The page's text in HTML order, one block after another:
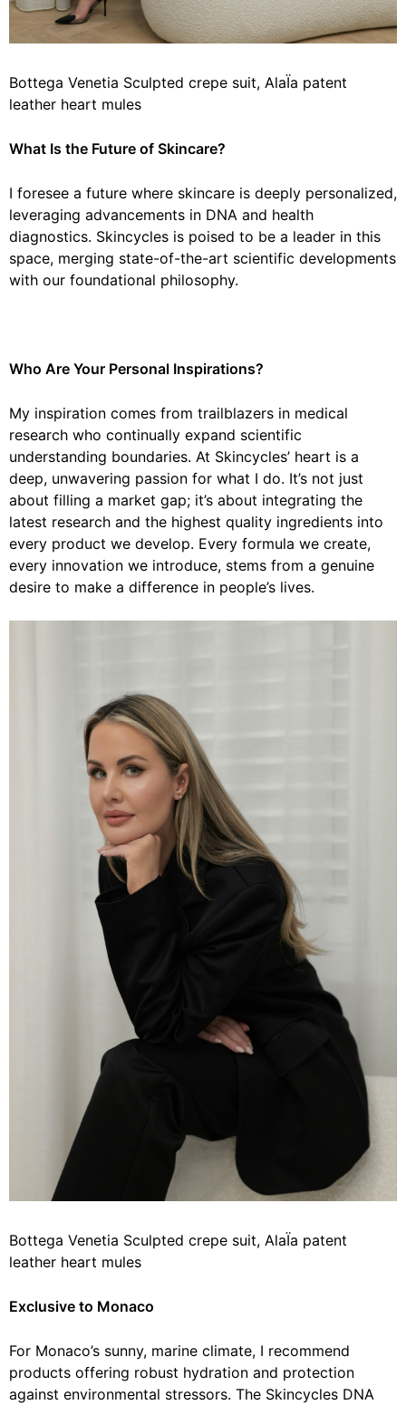
Bottega Venetia Sculpted crepe suit, AlaÏa patent
leather heart mules
What Is the Future of Skincare?
I foresee a future where skincare is deeply personalized,
leveraging advancements in DNA and health
diagnostics. Skincycles is poised to be a leader in this
space, merging state-of-the-art scientific developments
with our foundational philosophy.
Who Are Your Personal Inspirations?
My inspiration comes from trailblazers in medical
research who continually expand scientific
understanding boundaries. At Skincycles’ heart is a
deep, unwavering passion for what I do. It’s not just
about filling a market gap; it’s about integrating the
latest research and the highest quality ingredients into
every product we develop. Every formula we create,
every innovation we introduce, stems from a genuine
desire to make a difference in people’s lives.
Bottega Venetia Sculpted crepe suit, AlaÏa patent
leather heart mules
Exclusive to Monaco
For Monaco’s sunny, marine climate, I recommend
products offering robust hydration and protection
against environmental stressors. The Skincycles DNA